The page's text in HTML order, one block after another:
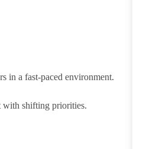
in a fast-paced environment.
with shifting priorities.